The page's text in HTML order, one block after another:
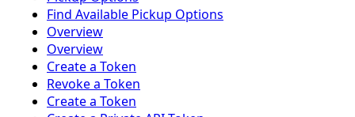
Find Available Pickup Options
Overview
Overview
Create a Token
Revoke a Token
Create a Token